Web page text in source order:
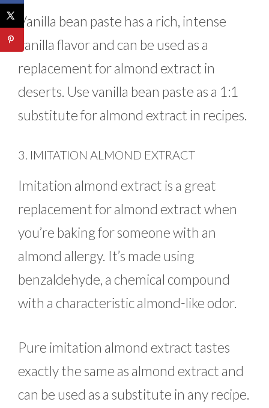
Vanilla bean paste has a rich, intense
vanilla flavor and can be used as a
replacement for almond extract in
deserts. Use vanilla bean paste as a 1:1
substitute for almond extract in recipes.
3. IMITATION ALMOND EXTRACT
Imitation almond extract is a great
replacement for almond extract when
you’re baking for someone with an
almond allergy. It’s made using
benzaldehyde, a chemical compound
with a characteristic almond-like odor.
Pure imitation almond extract tastes
exactly the same as almond extract and
can be used as a substitute in any recipe.